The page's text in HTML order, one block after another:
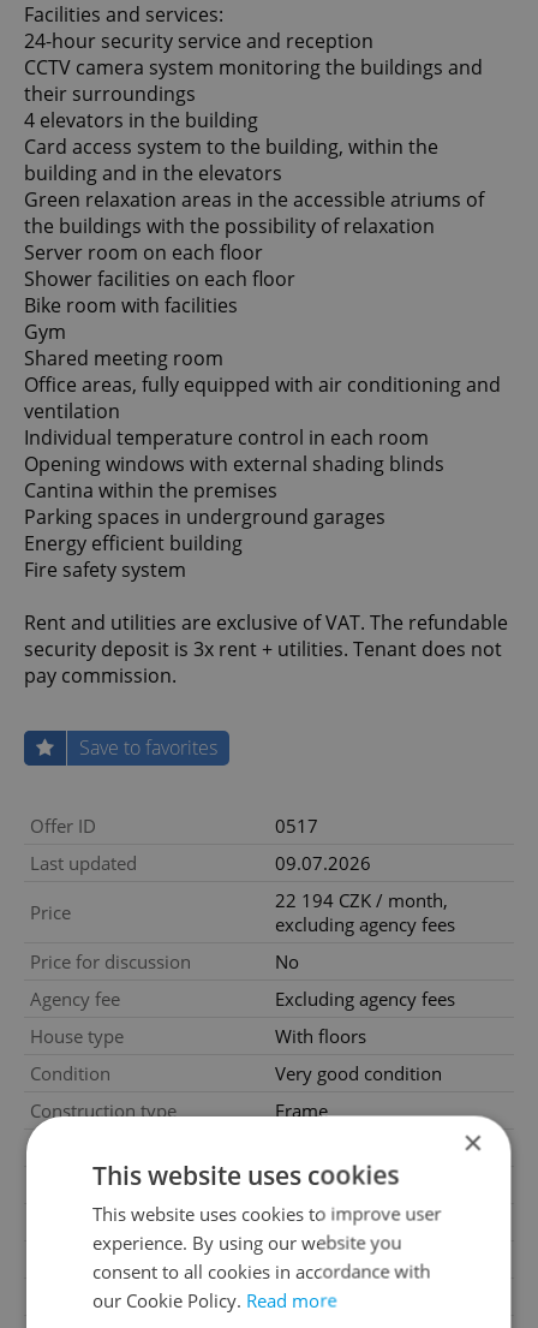
Facilities and services:
24-hour security service and reception
CCTV camera system monitoring the buildings and
their surroundings
4 elevators in the building
Card access system to the building, within the
building and in the elevators
Green relaxation areas in the accessible atriums of
the buildings with the possibility of relaxation
Server room on each floor
Shower facilities on each floor
Bike room with facilities
Gym
Shared meeting room
Office areas, fully equipped with air conditioning and
ventilation
Individual temperature control in each room
Opening windows with external shading blinds
Cantina within the premises
Parking spaces in underground garages
Energy efficient building
Fire safety system
Rent and utilities are exclusive of VAT. The refundable
security deposit is 3x rent + utilities. Tenant does not
pay commission.
Save to favorites
Offer ID
0517
Last updated
09.07.2026
Price
22 194 CZK / month,
excluding agency fees
Price for discussion
No
Agency fee
Excluding agency fees
House type
With floors
Condition
Very good condition
Construction type
Frame
6
Number of floors
6
Usable area
44m 2
Floor area 23251m
×
This website uses cookies
This website uses cookies to improve user
experience. By using our website you
consent to all cookies in accordance with
our Cookie Policy. Read more